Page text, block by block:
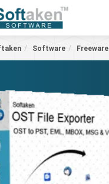
Software Freeware